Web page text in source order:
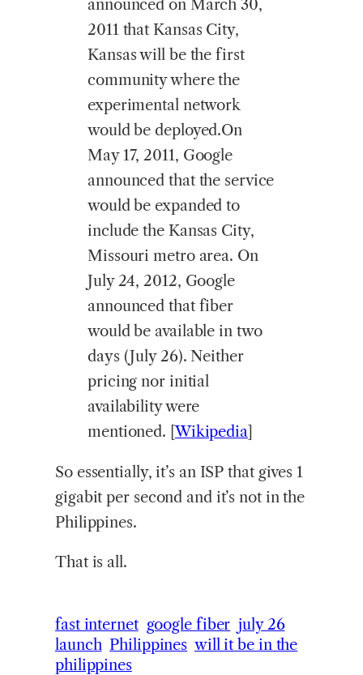
announced on March 30,
2011 that Kansas City,
Kansas will be the first
community where the
experimental network
would be deployed.On
May 17, 2011, Google
announced that the service
would be expanded to
include the Kansas City,
Missouri metro area. On
July 24, 2012, Google
announced that fiber
would be available in two
days (July 26). Neither
pricing nor initial
availability were
mentioned. [Wikipedia]
So essentially, it’s an ISP that gives 1
gigabit per second and it’s not in the
Philippines.
That is all.
fast internet google fiber july 26
launch Philippines will it be in the
philippines